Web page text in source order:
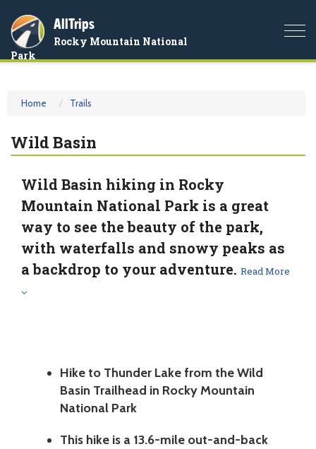
AllTrips
Rocky Mountain National
Park
Home Trails
Wild Basin
Wild Basin hiking in Rocky
Mountain National Park is a great
way to see the beauty of the park,
with waterfalls and snowy peaks as
a backdrop to your adventure. Read More
Hike to Thunder Lake from the Wild
Basin Trailhead in Rocky Mountain
National Park
This hike is a 13.6-mile out-and-back